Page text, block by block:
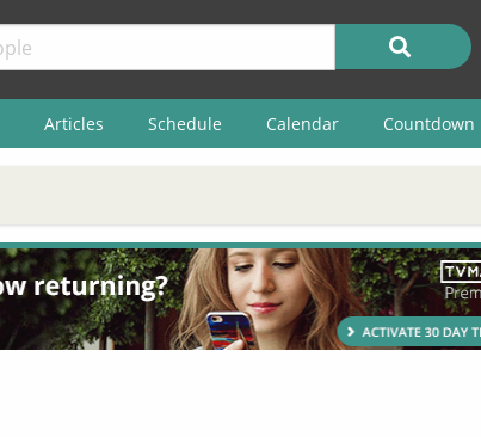
Articles Schedule Calendar Countdown